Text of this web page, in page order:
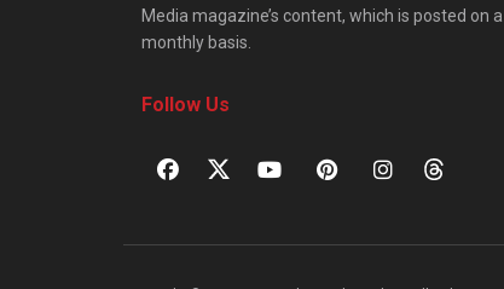
Media magazine’s content, which is posted on a
monthly basis.
Follow Us